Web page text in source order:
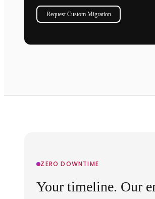
Request Custom Migration
ZERO DOWNTIME
Your timeline. Our